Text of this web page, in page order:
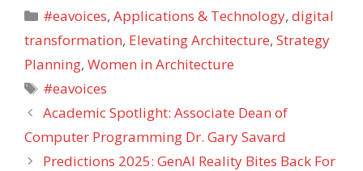
Categories
#eavoices,Applications & Technology,digital
transformation, Elevating Architecture, Strategy
Planning, Women in Architecture
Tags
#eavoices
Academic Spotlight: Associate Dean of
Computer Programming Dr. Gary Savard
Predictions 2025: GenAI Reality Bites Back For